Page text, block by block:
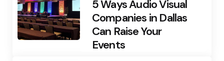
5 Ways Audio Visual
Companies in Dallas
Can Raise Your
Events